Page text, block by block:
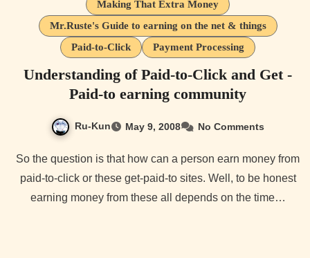
Making That Extra Money
Mr.Ruste's Guide to earning on the net & things
Paid-to-Click
Payment Processing
Understanding of Paid-to-Click and Get -
Paid-to earning community
Ru-Kun May 9, 2008 No Comments
So the question is that how can a person earn money from
paid-to-click or these get-paid-to sites. Well, to be honest
earning money from these all depends on the time…